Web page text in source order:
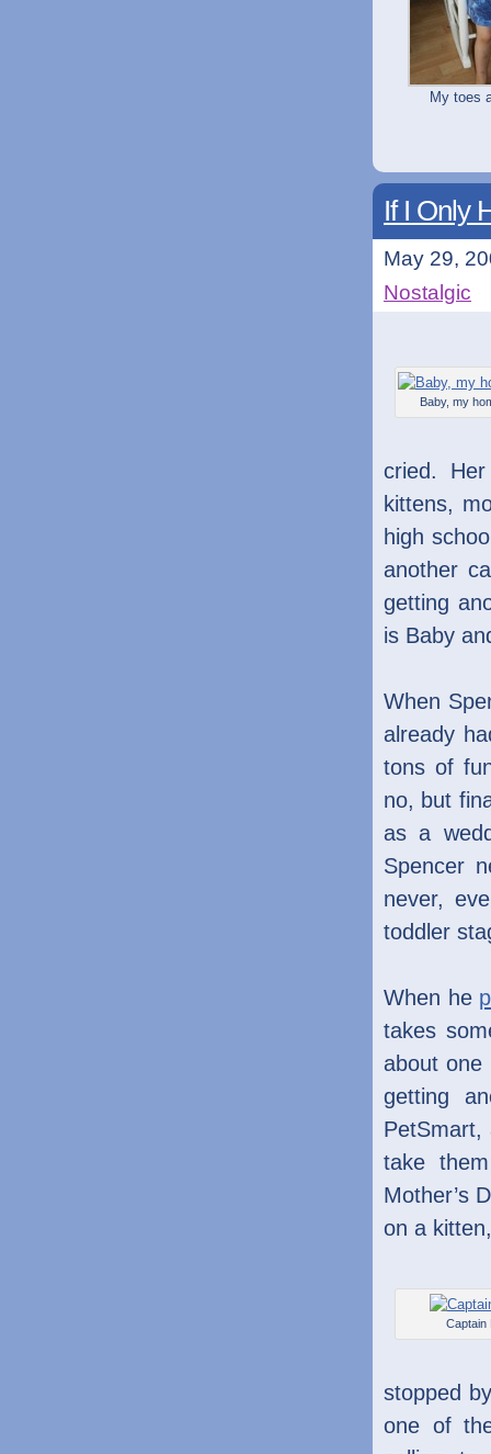
My toes
If I Only
May 29,
Nostalgic
Baby, my
cried.
kittens,
high
another
getting
is Baby
When
already
tons of
no, but
as a
Spencer
never,
toddler
When he
takes
about
getting
take
Mother’s
on a
Captain
stopped
one of